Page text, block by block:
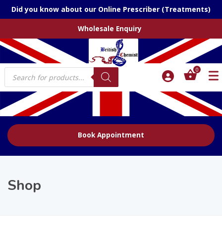
Did you know about our Online Prescriber (Treatments)
Wholesale Enquiry
Products
search
0
Book Appointment
Shop